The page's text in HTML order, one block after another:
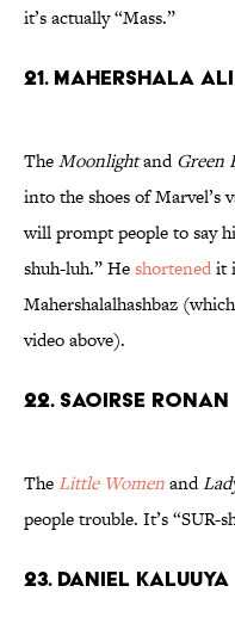
it’s actually “Mass.”
21. Mahershala Ali
TheMoonlightandGreen
into the shoes of Marvel’s
will prompt people to say
shuh-luh.” Heshortenedit
Mahershalalhashbaz
video above).
22. Saoirse Ronan
The Little Womenand
people trouble. It’s “SUR-
23. Daniel Kaluuya